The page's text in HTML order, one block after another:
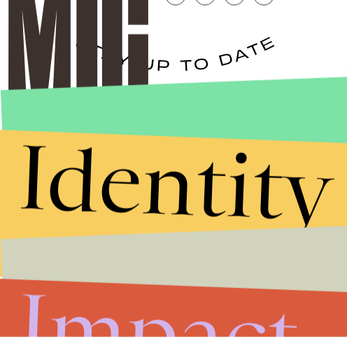
Conversations
Submit
By subscribing to this BDG newsletter, you agree to ourTerms of Service
Identity
Impact